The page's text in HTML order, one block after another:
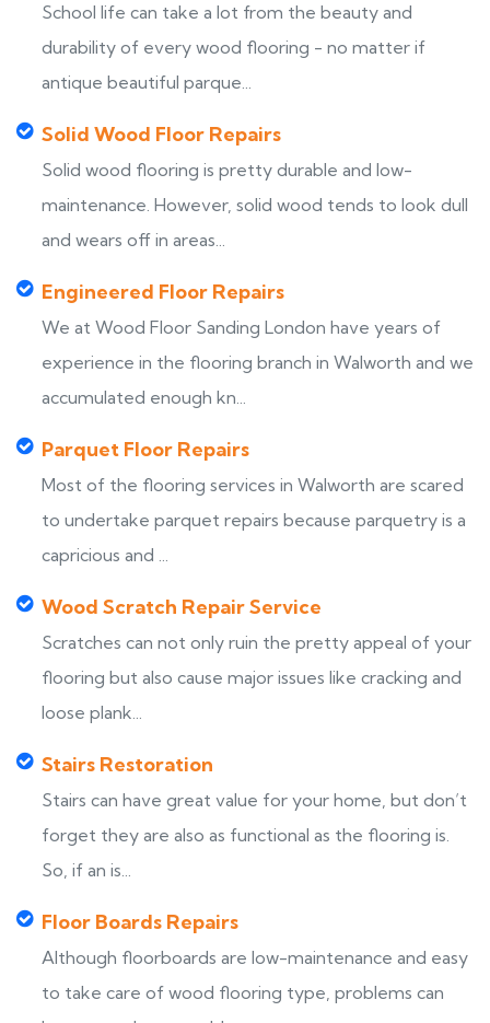
School life can take a lot from the beauty and
durability of every wood flooring - no matter if
antique beautiful parque...
Solid Wood Floor Repairs
Solid wood flooring is pretty durable and low-
maintenance. However, solid wood tends to look dull
and wears off in areas...
Engineered Floor Repairs
We at Wood Floor Sanding London have years of
experience in the flooring branch in Walworth and we
accumulated enough kn...
Parquet Floor Repairs
Most of the flooring services in Walworth are scared
to undertake parquet repairs because parquetry is a
capricious and ...
Wood Scratch Repair Service
Scratches can not only ruin the pretty appeal of your
flooring but also cause major issues like cracking and
loose plank...
Stairs Restoration
Stairs can have great value for your home, but don’t
forget they are also as functional as the flooring is.
So, if an is...
Floor Boards Repairs
Although floorboards are low-maintenance and easy
to take care of wood flooring type, problems can